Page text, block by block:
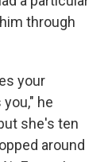
through
your
he
she's ten
around